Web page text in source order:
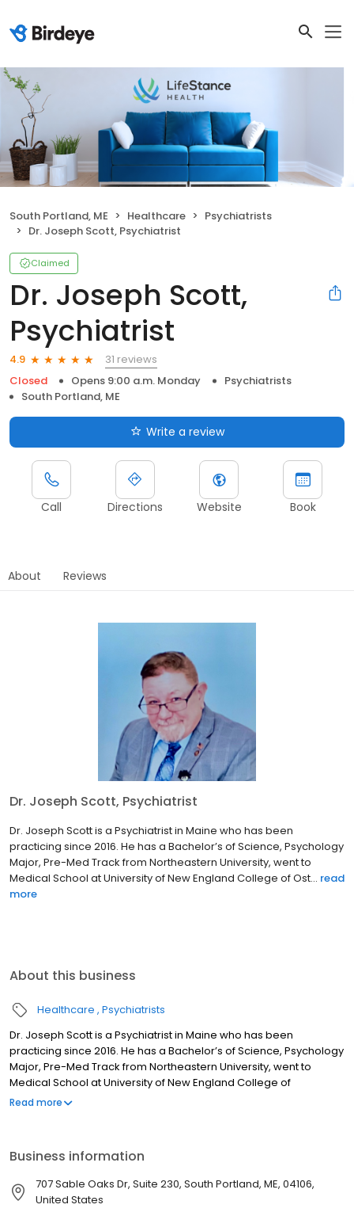
South Portland, ME Healthcare
Psychiatrists
Dr. Joseph Scott, Psychiatrist
Claimed
Dr. Joseph Scott,
Psychiatrist
4.9
31 reviews
Closed
Opens 9:00 a.m. Monday
Psychiatrists
South Portland, ME
Write a review
Call Directions Website Book
About Reviews
Dr. Joseph Scott, Psychiatrist
Dr. Joseph Scott is a Psychiatrist in Maine who has been
practicing since 2016. He has a Bachelor’s of Science, Psychology
Major, Pre-Med Track from Northeastern University, went to
Medical School at University of New England College of Ost... read
more
About this business
Healthcare Psychiatrists
Dr. Joseph Scott is a Psychiatrist in Maine who has been
practicing since 2016. He has a Bachelor’s of Science, Psychology
Major, Pre-Med Track from Northeastern University, went to
Medical School at University of New England College of
Osteopathic Medicine, and completed his Residency in
everything they have to tell him. Dr. Scott then likes to educate
them about what he sees and how the different treatment
options can help.
Read more
Business information
707 Sable Oaks Dr, Suite 230, South Portland, ME, 04106,
United States